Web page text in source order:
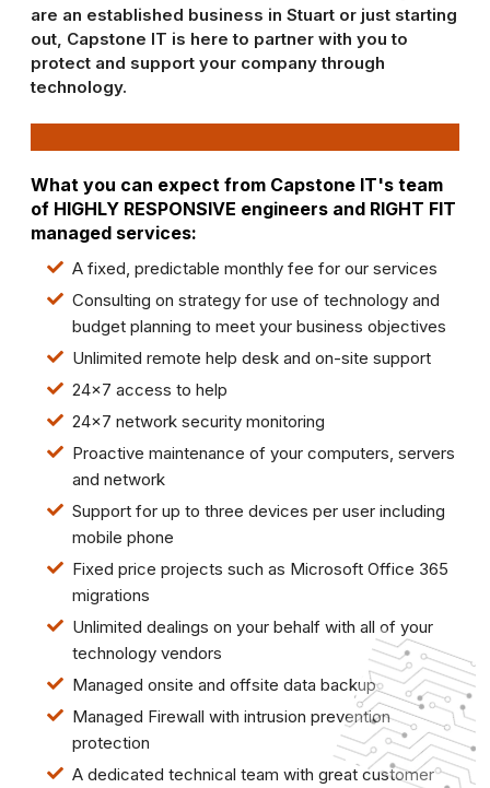
are an established business in Stuart or just starting
out, Capstone IT is here to partner with you to
protect and support your company through
technology.
What you can expect from Capstone IT's team
of HIGHLY RESPONSIVE engineers and RIGHT FIT
managed services:
A fixed, predictable monthly fee for our services
Consulting on strategy for use of technology and
budget planning to meet your business objectives
Unlimited remote help desk and on-site support
24x7 access to help
24x7 network security monitoring
Proactive maintenance of your computers, servers
and network
Support for up to three devices per user including
mobile phone
Fixed price projects such as Microsoft Office 365
migrations
Unlimited dealings on your behalf with all of your
technology vendors
Managed onsite and offsite data backup
Managed Firewall with intrusion prevention
protection
A dedicated technical team with great customer